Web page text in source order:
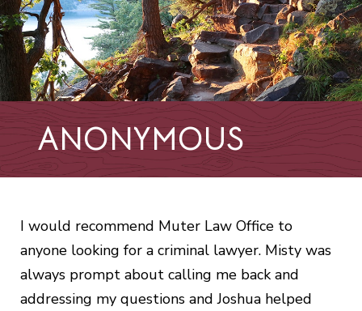
ANONYMOUS
I would recommend Muter Law Office to
anyone looking for a criminal lawyer. Misty was
always prompt about calling me back and
addressing my questions and Joshua helped